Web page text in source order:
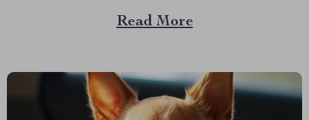
never find when you need it. The modern driver’s
struggle to keep their trunk organized is real. That’s
Read More